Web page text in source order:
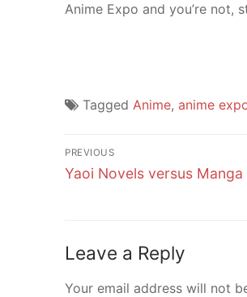
Anime Expo and you’re not,
Tagged Anime, anime
Post
navigation
PREVIOUS
Previous
Yaoi Novels versus
Leave a Reply
Your email address will not